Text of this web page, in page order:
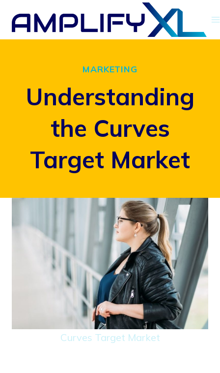
Skip
MARKETING
Understanding
the Curves
Target Market
Curves Target Market